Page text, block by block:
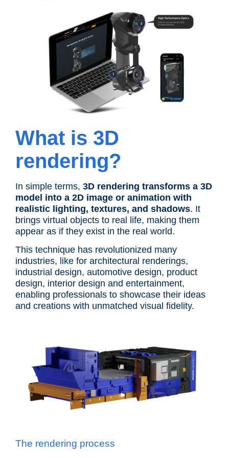
What is 3D
rendering?
In simple terms, 3D rendering transforms a 3D
model into a 2D image or animation with
realistic lighting, textures, and shadows. It
brings virtual objects to real life, making them
appear as if they exist in the real world.
This technique has revolutionized many
industries, like for architectural renderings,
industrial design, automotive design, product
design, interior design and entertainment,
enabling professionals to showcase their ideas
and creations with unmatched visual fidelity.
The rendering process